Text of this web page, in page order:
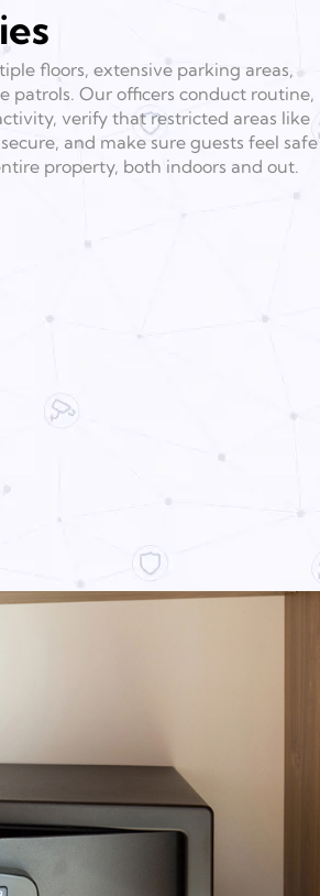
floors, extensive parking areas,
patrols. Our officers conduct routine,
verify that restricted areas like
and make sure guests feel safe
property, both indoors and out.